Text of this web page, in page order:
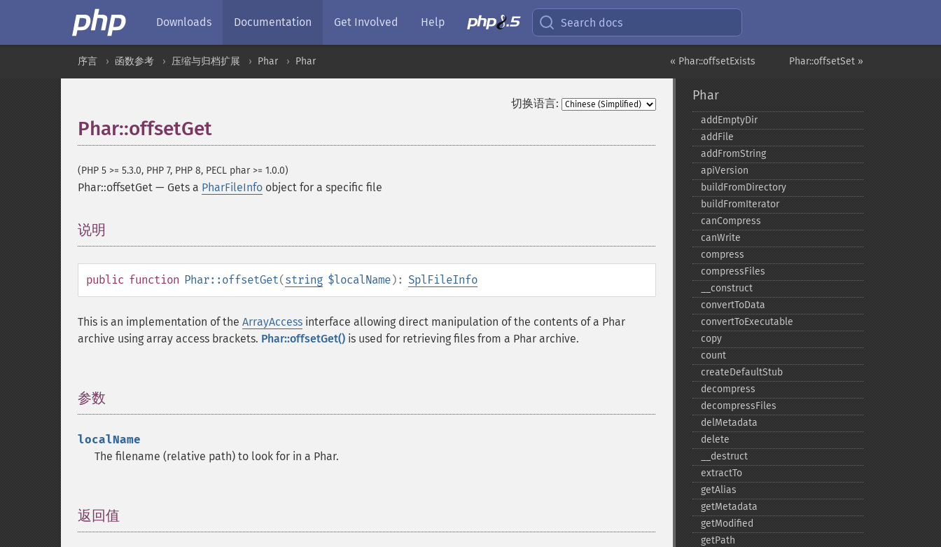
Downloads Documentation Get Involved Help Search docs
Phar::offsetSet »
« Phar::offsetExists
序言 函数参考 压缩与归档扩展 Phar Phar
切换语言:
Phar::offsetGet
(PHP 5 >= 5.3.0, PHP 7, PHP 8, PECL phar >= 1.0.0)
Phar::offsetGet — Gets a PharFileInfo object for a specific file
说明
public function Phar::offsetGet(string $localName): SplFileInfo
This is an implementation of the ArrayAccess interface allowing direct manipulation of the contents of a Phar
archive using array access brackets. Phar::offsetGet() is used for retrieving files from a Phar archive.
参数
localName
The filename (relative path) to look for in a Phar.
返回值
Phar
addEmptyDir
addFile
addFromString
apiVersion
buildFromDirectory
buildFromIterator
canCompress
canWrite
compress
compressFiles
_​_​construct
convertToData
convertToExecutable
copy
count
createDefaultStub
decompress
decompressFiles
delMetadata
delete
_​_​destruct
extractTo
getAlias
getMetadata
getModified
getPath